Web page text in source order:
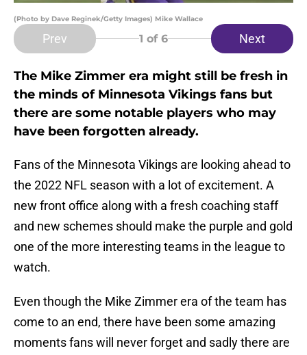
(Photo by Dave Reginek/Getty Images) Mike Wallace
Prev 1 of 6 Next
The Mike Zimmer era might still be fresh in
the minds of Minnesota Vikings fans but
there are some notable players who may
have been forgotten already.
Fans of the Minnesota Vikings are looking ahead to
the 2022 NFL season with a lot of excitement. A
new front office along with a fresh coaching staff
and new schemes should make the purple and gold
one of the more interesting teams in the league to
watch.
Even though the Mike Zimmer era of the team has
come to an end, there have been some amazing
moments fans will never forget and sadly there are